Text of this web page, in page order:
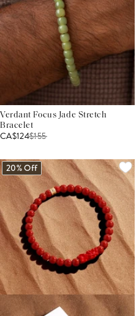
Verdant Focus Jade Stretch
Bracelet
CA$124$155
20% Off